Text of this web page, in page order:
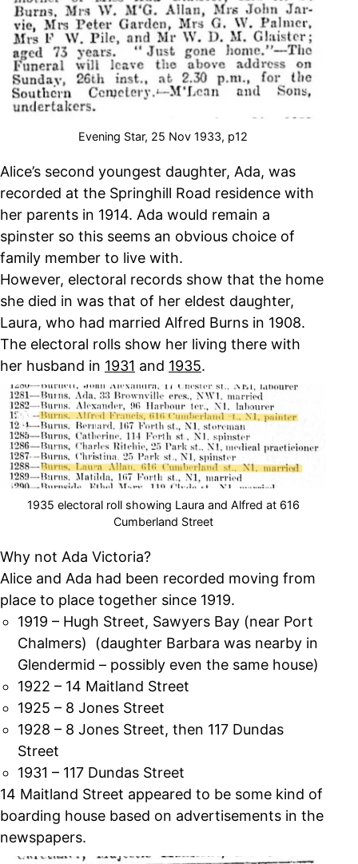
Evening Star, 25 Nov 1933, p12
Alice’s second youngest daughter, Ada, was
recorded at the Springhill Road residence with
her parents in 1914. Ada would remain a
spinster so this seems an obvious choice of
family member to live with.
However, electoral records show that the home
she died in was that of her eldest daughter,
Laura, who had married Alfred Burns in 1908.
The electoral rolls show her living there with
her husband in 1931 and 1935.
1935 electoral roll showing Laura and Alfred at 616
Cumberland Street
Why not Ada Victoria?
Alice and Ada had been recorded moving from
place to place together since 1919.
1919 – Hugh Street, Sawyers Bay (near Port
Chalmers) (daughter Barbara was nearby in
Glendermid – possibly even the same house)
1922 – 14 Maitland Street
1925 – 8 Jones Street
1928 – 8 Jones Street, then 117 Dundas
Street
1931 – 117 Dundas Street
14 Maitland Street appeared to be some kind of
boarding house based on advertisements in the
newspapers.